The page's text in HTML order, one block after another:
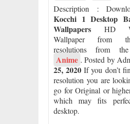
Description :
Kocchi 1 Desktop
Wallpapers HD
Wallpaper from
resolutions from
Anime . Posted by
25, 2020 If you don’t
resolution you are
go for Original or
which may fits
desktop.